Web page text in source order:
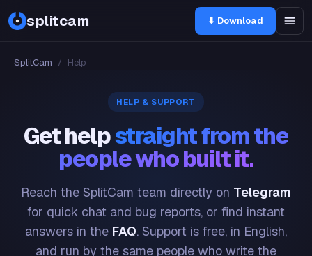
splitcam ⬇ Download
SplitCam / Help
HELP & SUPPORT
Get helpstraight from the
people who built it.
Reach the SplitCam team directly on Telegram
for quick chat and bug reports, or find instant
answers in the FAQ. Support is free, in English,
and run by the same people who write the